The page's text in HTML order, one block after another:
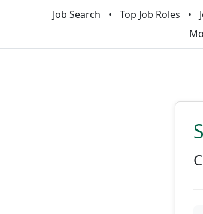
Job Search Top Job Roles